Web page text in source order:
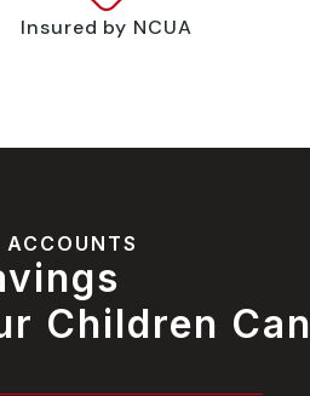
Insured by NCUA
Children Can